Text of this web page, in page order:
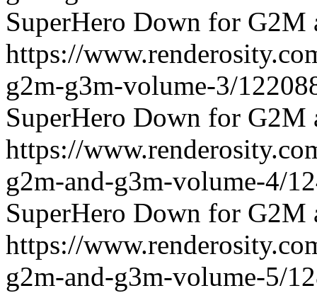
SuperHero Down for G2M
https://
g2m-g3m-volume-3/
SuperHero Down for G2M
https://
g2m-and-g3m-volume-4/
SuperHero Down for G2M
https://
g2m-and-g3m-volume-5/